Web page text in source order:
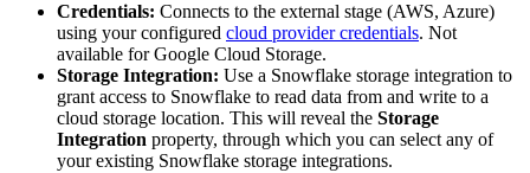
Credentials: Connects to the external stage (AWS, Azure)
using your configured cloud provider credentials. Not
available for Google Cloud Storage.
Storage Integration: Use a Snowflake storage integration to
grant access to Snowflake to read data from and write to a
cloud storage location. This will reveal the Storage
Integration property, through which you can select any of
your existing Snowflake storage integrations.